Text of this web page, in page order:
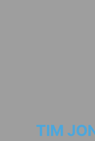
TIM